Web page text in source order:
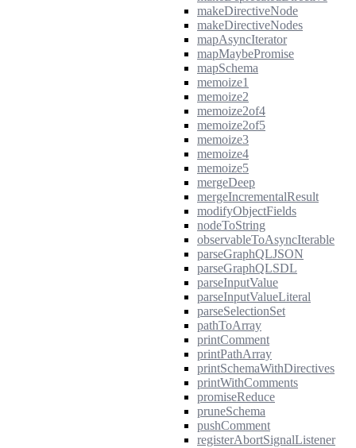
makeDirectiveNode
makeDirectiveNodes
mapAsyncIterator
mapMaybePromise
mapSchema
memoize1
memoize2
memoize2of4
memoize2of5
memoize3
memoize4
memoize5
mergeDeep
mergeIncrementalResult
modifyObjectFields
nodeToString
observableToAsyncIterable
parseGraphQLJSON
parseGraphQLSDL
parseInputValue
parseInputValueLiteral
parseSelectionSet
pathToArray
printComment
printPathArray
printSchemaWithDirectives
printWithComments
promiseReduce
pruneSchema
pushComment
registerAbortSignalListener